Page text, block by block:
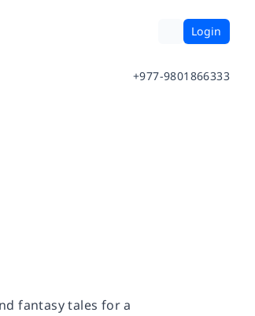
Login
+977-9801866333
fantasy tales for a